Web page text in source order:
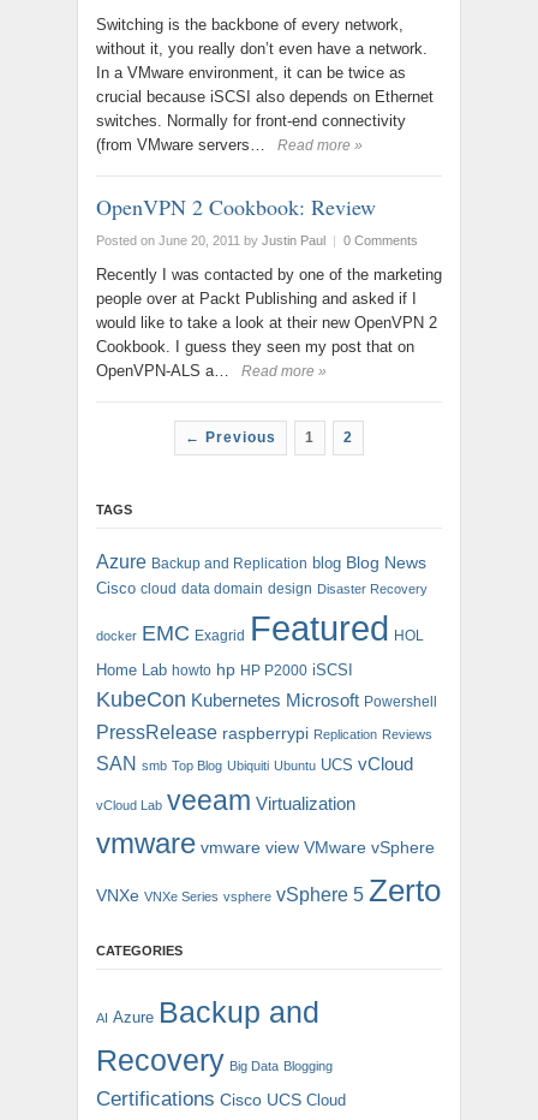
Switching is the backbone of every network,
without it, you really don’t even have a network.
In a VMware environment, it can be twice as
crucial because iSCSI also depends on Ethernet
switches. Normally for front-end connectivity
(from VMware servers…
Read more »
OpenVPN 2 Cookbook: Review
Posted on June 20, 2011 by Justin Paul 0 Comments
Recently I was contacted by one of the marketing
people over at Packt Publishing and asked if I
would like to take a look at their new OpenVPN 2
Cookbook. I guess they seen my post that on
OpenVPN-ALS a…
Read more »
← Previous 1 2
TAGS
Azure Backup and Replication blog Blog News
Cisco cloud data domain design Disaster Recovery
docker EMC Exagrid Featured HOL
Home Lab howto hp HP P2000 iSCSI
KubeCon Kubernetes Microsoft Powershell
PressRelease raspberrypi Replication Reviews
SAN smb Top Blog Ubiquiti Ubuntu UCS vCloud
vCloud Lab veeam Virtualization
vmware vmware view VMware vSphere
VNXe VNXe Series vsphere vSphere 5 Zerto
CATEGORIES
AI Azure Backup and
Recovery Big Data Blogging
Certifications Cisco UCS Cloud